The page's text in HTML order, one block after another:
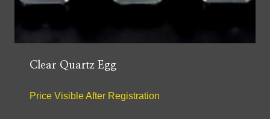
Clear Quartz Egg
Price Visible After Registration